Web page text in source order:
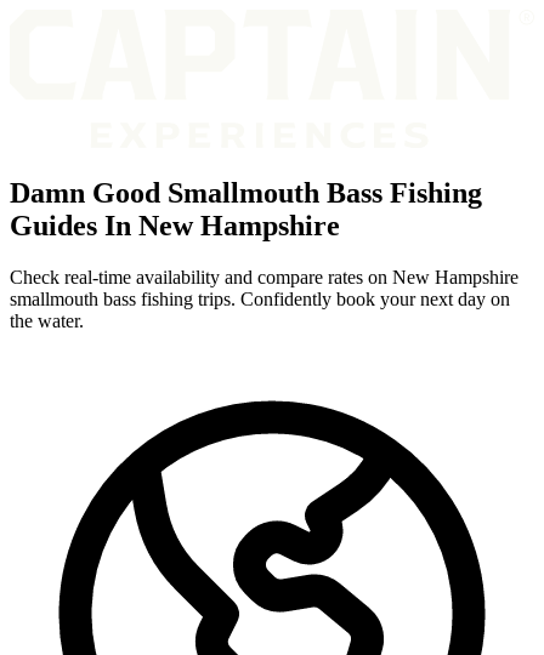
Damn Good Smallmouth Bass Fishing
Guides In New Hampshire
Check real-time availability and compare rates on New Hampshire
smallmouth bass fishing trips. Confidently book your next day on
the water.